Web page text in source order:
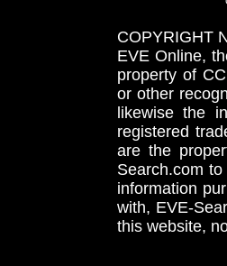
COPYRIGHT
EVE Online,
property of
or other
likewise the
registered
are the
Search.com
information
with, EVE-
this website,